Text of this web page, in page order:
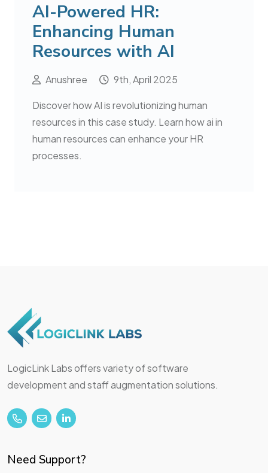
AI-Powered HR:
Enhancing Human
Resources with AI
Anushree 9th, April 2025
Discover how AI is revolutionizing human
resources in this case study. Learn how ai in
human resources can enhance your HR
processes.
LogicLink Labs offers variety of software
development and staff augmentation solutions.
Need Support?